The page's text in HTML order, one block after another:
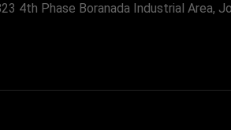
4th Phase Boranada Industrial Area,